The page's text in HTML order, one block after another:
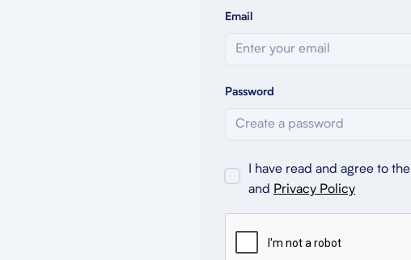
Email
Password
I have read and agree to the
and Privacy Policy